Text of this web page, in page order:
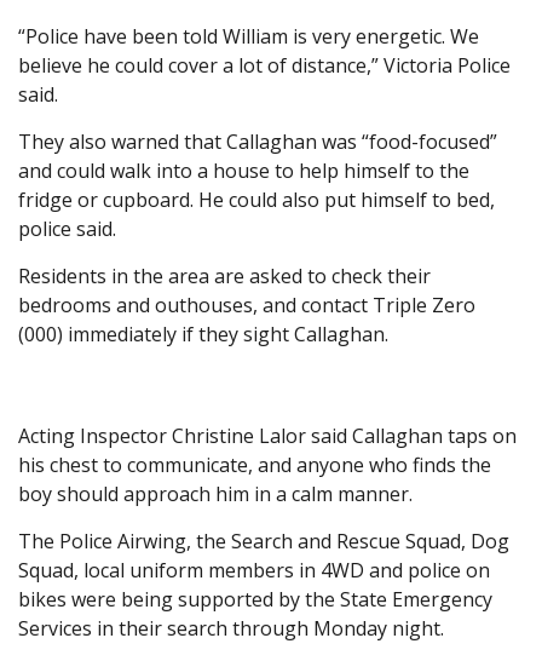
“Police have been told William is very energetic. We
believe he could cover a lot of distance,” Victoria Police
said.
They also warned that Callaghan was “food-focused”
and could walk into a house to help himself to the
fridge or cupboard. He could also put himself to bed,
police said.
Residents in the area are asked to check their
bedrooms and outhouses, and contact Triple Zero
(000) immediately if they sight Callaghan.
Acting Inspector Christine Lalor said Callaghan taps on
his chest to communicate, and anyone who finds the
boy should approach him in a calm manner.
The Police Airwing, the Search and Rescue Squad, Dog
Squad, local uniform members in 4WD and police on
bikes were being supported by the State Emergency
Services in their search through Monday night.